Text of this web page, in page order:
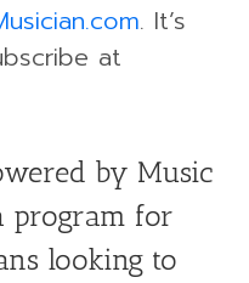
. It’s
at
by Music
program for
looking to